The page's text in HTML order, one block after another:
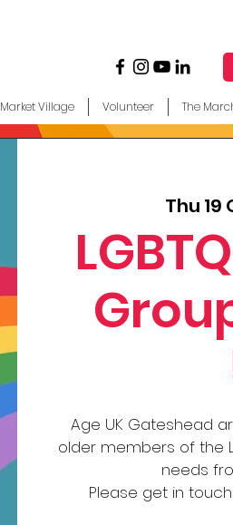
Market Village Volunteer The
Thu 19
Age UK Gateshead
older members of the
needs
Please get in